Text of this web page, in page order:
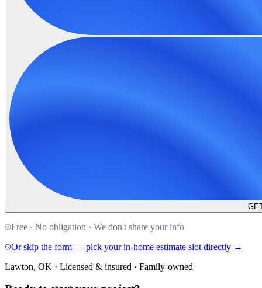
Free · No obligation · We don't share your info
Or skip the form — pick your in-home estimate slot directly →
Lawton, OK · Licensed & insured · Family-owned